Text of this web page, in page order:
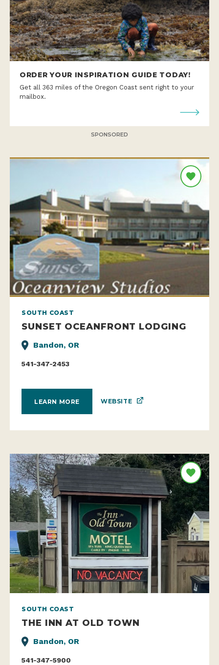
ORDER YOUR INSPIRATION GUIDE TODAY!
Get all 363 miles of the Oregon Coast sent right to your
mailbox.
SPONSORED
SOUTH COAST
SUNSET OCEANFRONT LODGING
Bandon, OR
541-347-2453
LEARN MORE WEBSITE
SOUTH COAST
THE INN AT OLD TOWN
Bandon, OR
541-347-5900